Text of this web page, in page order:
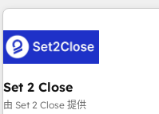
Custom API integrations &
Netsuite A little about us... • Boutique 'Elite' Team (12 super
skilled members) • 150+
Hub, Service Hub, Data Hub
27001:2022, ISO 9001:2015
certified • Exclusive AI 'GuardHub' governance framework,
Set 2 Close
由 Set 2 Close 提供